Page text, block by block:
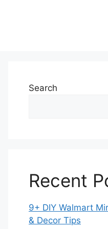
Search
Recent
9+ DIY Walmart
& Decor Tips